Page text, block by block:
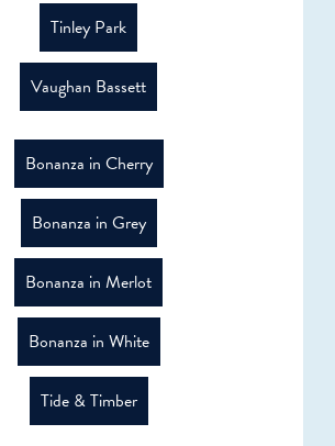
Tinley Park
Vaughan Bassett
Bonanza in Cherry
Bonanza in Grey
Bonanza in Merlot
Bonanza in White
Tide & Timber